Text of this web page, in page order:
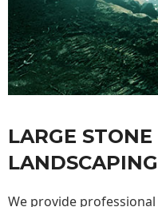
LARGE STONE
We provide